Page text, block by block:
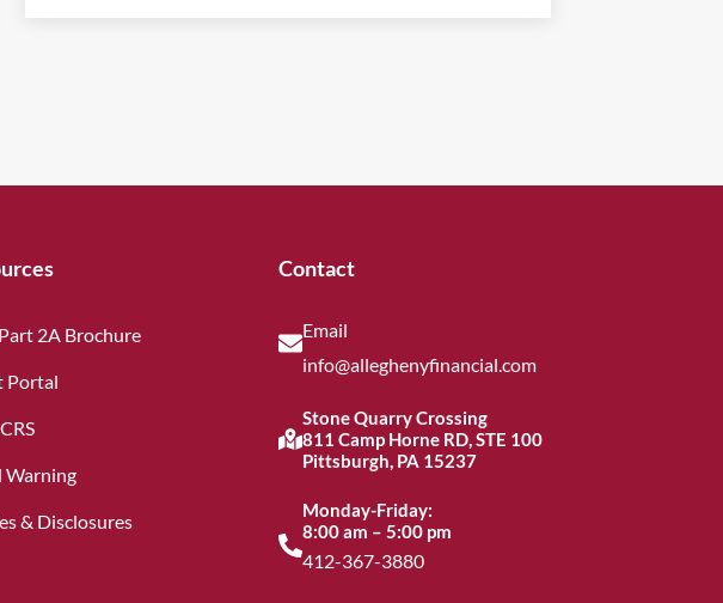
2A Brochure
Portal
Warning
& Disclosures
Contact
Email
info@alleghenyfinancial.com
Stone Quarry Crossing
811 Camp Horne RD, STE 100
Pittsburgh, PA 15237
Monday-Friday:
8:00 am – 5:00 pm
412-367-3880